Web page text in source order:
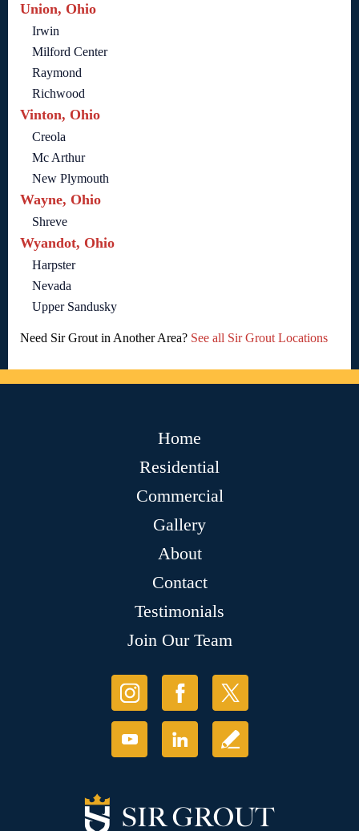
Union, Ohio
Irwin
Milford Center
Raymond
Richwood
Vinton, Ohio
Creola
Mc Arthur
New Plymouth
Wayne, Ohio
Shreve
Wyandot, Ohio
Harpster
Nevada
Upper Sandusky
Need Sir Grout in Another Area? See all Sir Grout Locations
Home
Residential
Commercial
Gallery
About
Contact
Testimonials
Join Our Team